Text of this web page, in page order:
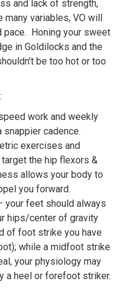
and lack of strength,
variables, VO will
pace. Honing your sweet
in Goldilocks and the
be too hot or too
work and weekly
cadence.
exercises and
the hip flexors &
allows your body to
you forward.
your feet should always
hips/center of gravity
of foot strike you have
while a midfoot strike
your physiology may
a heel or forefoot striker.